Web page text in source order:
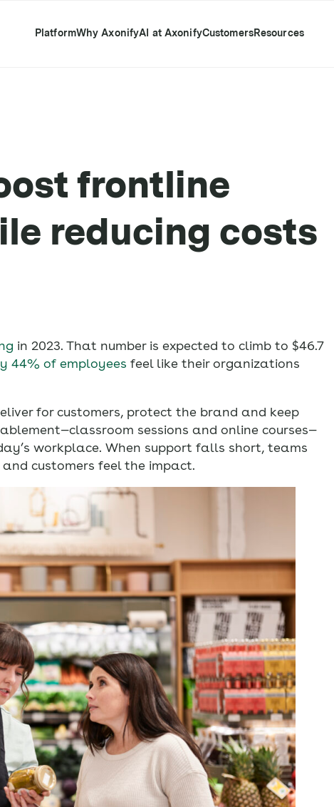
PlatformWhy AxonifyAI at AxonifyCustomersResources
frontline
reducing costs
in 2023. That number is expected to climb to $46.7
44% of employees feel like their organizations
for customers, protect the brand and keep
sessions and online courses—
workplace. When support falls short, teams
customers feel the impact.